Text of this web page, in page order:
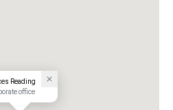
Reading
office